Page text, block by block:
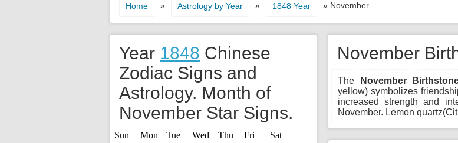
Home » Astrology by Year » 1848 Year » November
November
The November
yellow) symbolizes
increased strength and
November. Lemon
Year 1848 Chinese
Zodiac Signs and
Astrology. Month of
November Star Signs.
Sun Mon Tue Wed Thu Fri
Sat